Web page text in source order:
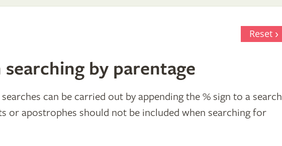
Reset
searching by parentage
can be carried out by appending the % sign to a search
or apostrophes should not be included when searching for